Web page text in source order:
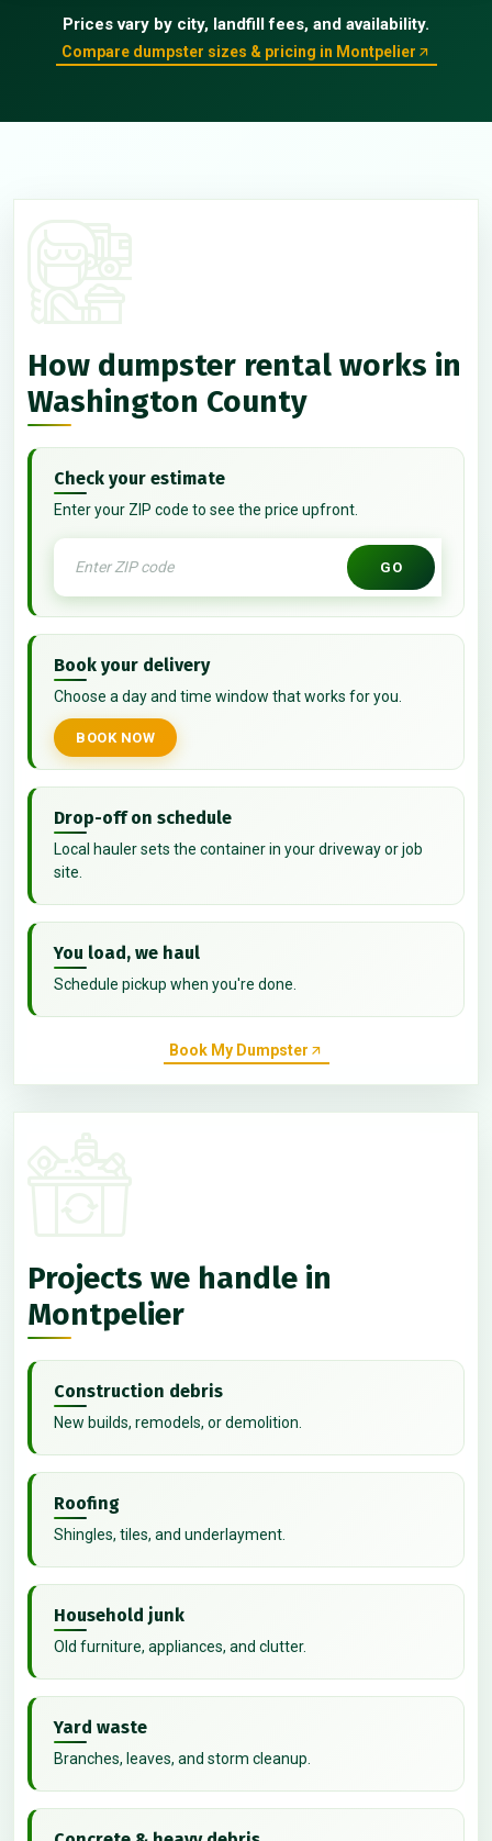
Prices vary by city, landfill fees, and availability.
Compare dumpster sizes & pricing in Montpelier
How dumpster rental works in
Washington County
Check your estimate
Enter your ZIP code to see the price upfront.
GO
Book your delivery
Choose a day and time window that works for you.
BOOK NOW
Drop-off on schedule
Local hauler sets the container in your driveway or job
site.
You load, we haul
Schedule pickup when you're done.
Book My Dumpster
Projects we handle in
Montpelier
Construction debris
New builds, remodels, or demolition.
Roofing
Shingles, tiles, and underlayment.
Household junk
Old furniture, appliances, and clutter.
Yard waste
Branches, leaves, and storm cleanup.